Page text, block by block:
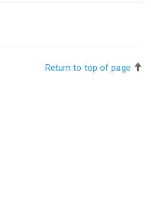
Return to top of page